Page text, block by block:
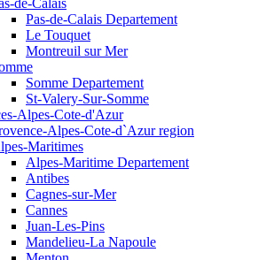
de-Calais
Pas-de-Calais Departement
Le Touquet
Montreuil sur Mer
Somme Departement
St-Valery-Sur-Somme
Alpes-Cote-d'Azur
Alpes-Cote-d`Azur region
Maritimes
Alpes-Maritime Departement
Antibes
Cagnes-sur-Mer
Cannes
Juan-Les-Pins
Mandelieu-La Napoule